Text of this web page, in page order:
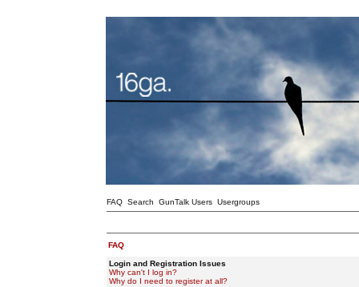
FAQ Search GunTalk Users Usergroups
FAQ
Login and Registration Issues
Why can't I log in?
Why do I need to register at all?